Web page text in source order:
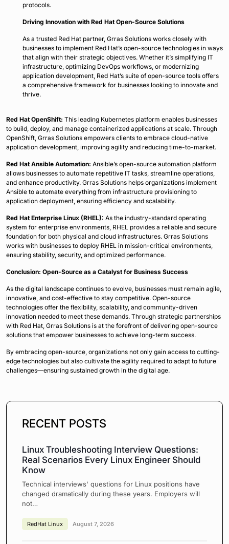
protocols.
Driving Innovation with Red Hat Open-Source Solutions
As a trusted Red Hat partner, Grras Solutions works closely with
businesses to implement Red Hat’s open-source technologies in ways
that align with their strategic objectives. Whether it’s simplifying IT
infrastructure, optimizing DevOps workflows, or modernizing
application development, Red Hat’s suite of open-source tools offers
a comprehensive framework for businesses looking to innovate and
thrive.
Red Hat OpenShift: This leading Kubernetes platform enables businesses
to build, deploy, and manage containerized applications at scale. Through
OpenShift, Grras Solutions empowers clients to embrace cloud-native
application development, improving agility and reducing time-to-market.
Red Hat Ansible Automation: Ansible’s open-source automation platform
allows businesses to automate repetitive IT tasks, streamline operations,
and enhance productivity. Grras Solutions helps organizations implement
Ansible to automate everything from infrastructure provisioning to
application deployment, ensuring efficiency and scalability.
Red Hat Enterprise Linux (RHEL): As the industry-standard operating
system for enterprise environments, RHEL provides a reliable and secure
foundation for both physical and cloud infrastructures. Grras Solutions
works with businesses to deploy RHEL in mission-critical environments,
ensuring stability, security, and optimized performance.
Conclusion: Open-Source as a Catalyst for Business Success
As the digital landscape continues to evolve, businesses must remain agile,
innovative, and cost-effective to stay competitive. Open-source
technologies offer the flexibility, scalability, and community-driven
innovation needed to meet these demands. Through strategic partnerships
with Red Hat, Grras Solutions is at the forefront of delivering open-source
solutions that empower businesses to achieve long-term success.
By embracing open-source, organizations not only gain access to cutting-
edge technologies but also cultivate the agility required to adapt to future
challenges—ensuring sustained growth in the digital age.
RECENT POSTS
Linux Troubleshooting Interview Questions:
Real Scenarios Every Linux Engineer Should
Know
Technical interviews' questions for Linux positions have
changed dramatically during these years. Employers will
not…
RedHat Linux August 7, 2026